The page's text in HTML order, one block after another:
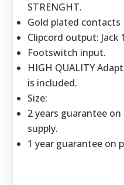
STRENGHT.
Gold plated contacts
Clipcord output: Jack
Footswitch input.
HIGH QUALITY
is included.
Size:
2 years guarantee
supply.
1 year guarantee on